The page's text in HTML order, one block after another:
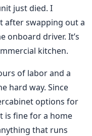
just died. I
after swapping out a
onboard driver. It’s
kitchen.
of labor and a
hard way. Since
options for
is fine for a home
that runs